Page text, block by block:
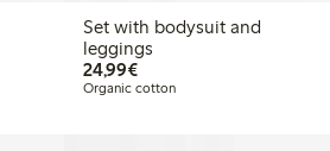
Set with bodysuit and
leggings
24,99€€24.99
Organic cotton